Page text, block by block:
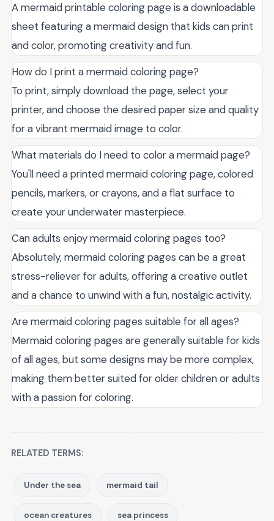
A mermaid printable coloring page is a downloadable
sheet featuring a mermaid design that kids can print
and color, promoting creativity and fun.
How do I print a mermaid coloring page?
To print, simply download the page, select your
printer, and choose the desired paper size and quality
for a vibrant mermaid image to color.
What materials do I need to color a mermaid page?
You'll need a printed mermaid coloring page, colored
pencils, markers, or crayons, and a flat surface to
create your underwater masterpiece.
Can adults enjoy mermaid coloring pages too?
Absolutely, mermaid coloring pages can be a great
stress-reliever for adults, offering a creative outlet
and a chance to unwind with a fun, nostalgic activity.
Are mermaid coloring pages suitable for all ages?
Mermaid coloring pages are generally suitable for kids
of all ages, but some designs may be more complex,
making them better suited for older children or adults
with a passion for coloring.
RELATED TERMS:
Under the sea mermaid tail
ocean creatures sea princess